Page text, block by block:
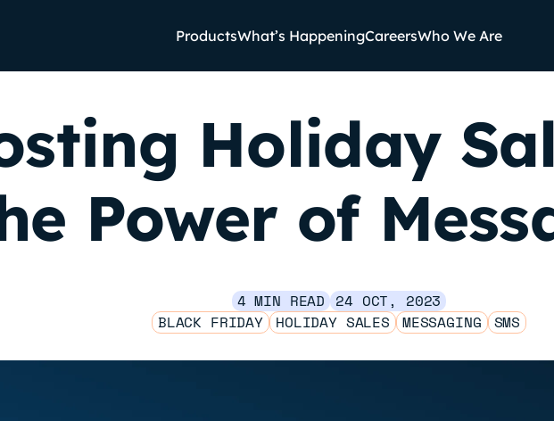
ProductsWhat’s HappeningCareersWho We Are
Holiday
Power of
4 MIN READ 24 OCT, 2023
BLACK FRIDAY
HOLIDAY SALES MESSAGING SMS